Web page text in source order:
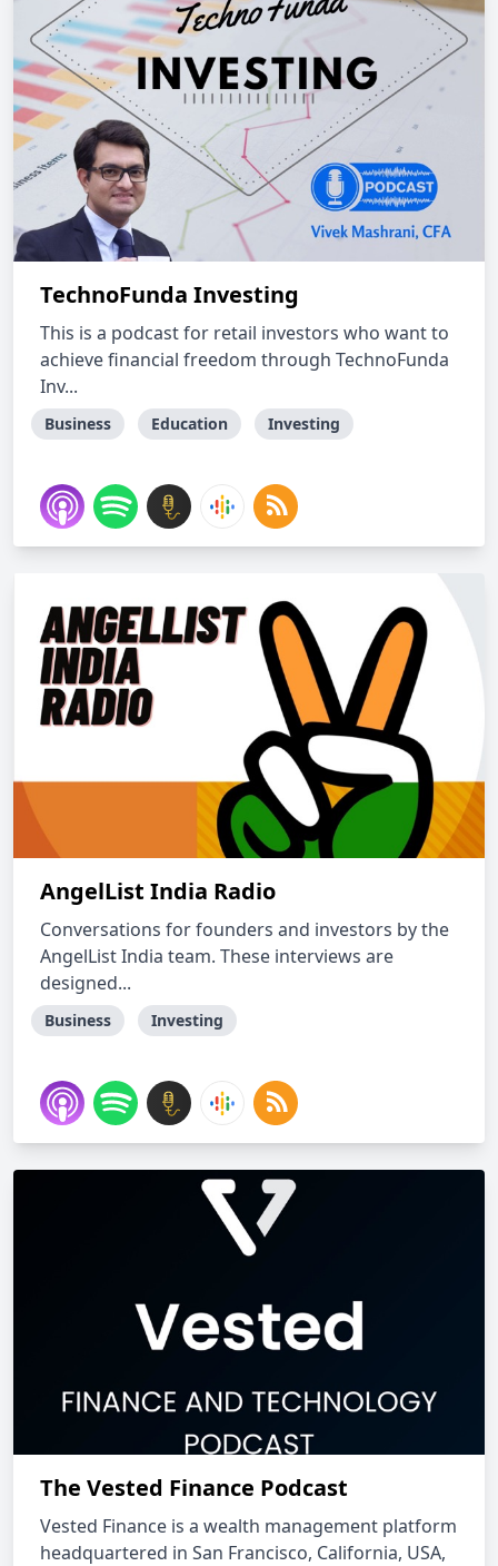
TechnoFunda Investing
This is a podcast for retail investors who want to
achieve financial freedom through TechnoFunda
Inv...
Business Education Investing
AngelList India Radio
Conversations for founders and investors by the
AngelList India team. These interviews are
designed...
Business Investing
The Vested Finance Podcast
Vested Finance is a wealth management platform
headquartered in San Francisco, California, USA,